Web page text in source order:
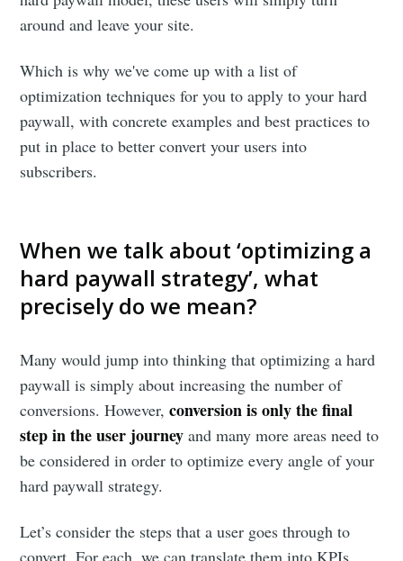
around and leave your site.
Which is why we've come up with a list of
optimization techniques for you to apply to your hard
paywall, with concrete examples and best practices to
put in place to better convert your users into
subscribers.
When we talk about ‘optimizing a
hard paywall strategy’, what
precisely do we mean?
Many would jump into thinking that optimizing a hard
paywall is simply about increasing the number of
conversions. However,conversion is only the final
step in the user journey and many more areas need to
be considered in order to optimize every angle of your
hard paywall strategy.
Let’s consider the steps that a user goes through to
convert. For each, we can translate them into KPIs,